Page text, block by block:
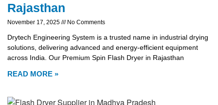
Rajasthan
November 17, 2025 No Comments
Drytech Engineering System is a trusted name in industrial drying
solutions, delivering advanced and energy-efficient equipment
across India. Our Premium Spin Flash Dryer in Rajasthan
READ MORE »